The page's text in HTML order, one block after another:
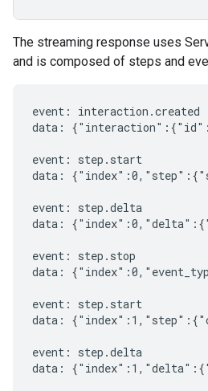
The streaming response uses
and is composed of steps and
event: interaction.created
data:
event: step.start
data:
event: step.delta
data:
event: step.stop
data:
event: step.start
data:
event: step.delta
data: